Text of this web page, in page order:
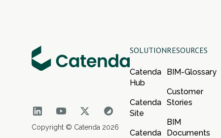
Copyright © Catenda 2026
SOLUTION
Catenda
Hub
Catenda
Site
Catenda
RESOURCES
BIM-Glossary
Customer
Stories
BIM
Documents